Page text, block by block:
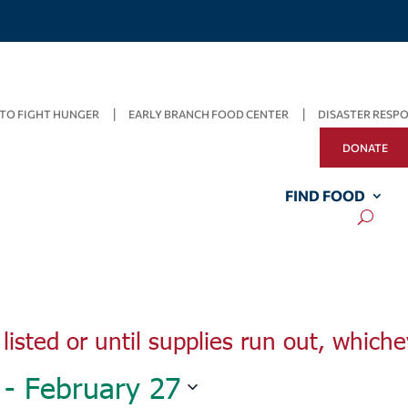
FIGHT HUNGER EARLY BRANCH FOOD CENTER DISASTER
DONATE
FIND FOOD
or until supplies run out,
- February 27
Friday,
February
25,
2022